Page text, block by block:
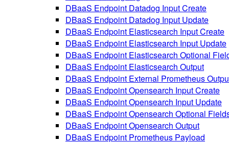
DBaaS Endpoint Datadog Input Create
DBaaS Endpoint Datadog Input Update
DBaaS Endpoint Elasticsearch Input Create
DBaaS Endpoint Elasticsearch Input Update
DBaaS Endpoint Elasticsearch Optional
DBaaS Endpoint Elasticsearch Output
DBaaS Endpoint External Prometheus
DBaaS Endpoint Opensearch Input Create
DBaaS Endpoint Opensearch Input Update
DBaaS Endpoint Opensearch Optional
DBaaS Endpoint Opensearch Output
DBaaS Endpoint Prometheus Payload